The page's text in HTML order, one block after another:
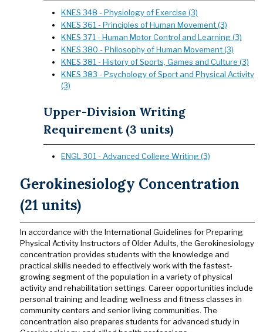
KNES 348 - Physiology of Exercise (3)
KNES 361 - Principles of Human Movement (3)
KNES 371 - Human Motor Control and Learning (3)
KNES 380 - Philosophy of Human Movement (3)
KNES 381 - History of Sports, Games and Culture (3)
KNES 383 - Psychology of Sport and Physical Activity
(3)
Upper-Division Writing
Requirement (3 units)
ENGL 301 - Advanced College Writing (3)
Gerokinesiology Concentration
(21 units)
In accordance with the International Guidelines for Preparing
Physical Activity Instructors of Older Adults, the Gerokinesiology
concentration provides students with the knowledge and
practical skills needed to effectively work with the fastest-
growing segment of the population in a variety of physical
activity and rehabilitation settings. Career opportunities include
personal training and leading wellness and fitness classes in
community centers and senior living communities. The
concentration also prepares students for advanced study in